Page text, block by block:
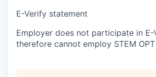
E-Verify statement
Employer does not participate in E-
therefore cannot employ STEM